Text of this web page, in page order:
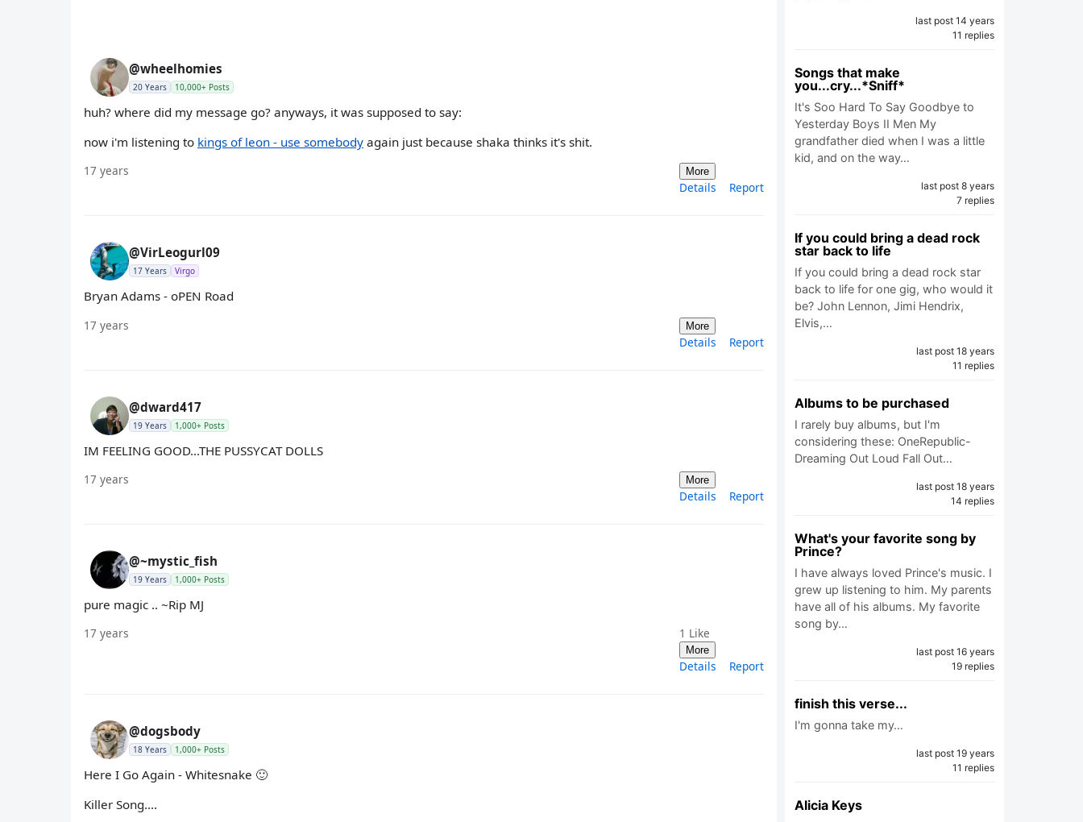
@wheelhomies
20 Years 10,000+ Posts
huh? where did my message go? anyways, it was supposed to say:
now i'm listening to kings of leon - use somebody again just because shaka thinks it's shit.
17 years More
Details Report
@VirLeogurl09
17 Years Virgo
Bryan Adams - oPEN Road
17 years More
Details Report
@dward417
19 Years 1,000+ Posts
IM FEELING GOOD...THE PUSSYCAT DOLLS
17 years More
Details Report
@~mystic_fish
19 Years 1,000+ Posts
pure magic .. ~Rip MJ
17 years 1 Like
More
Details Report
@dogsbody
18 Years 1,000+ Posts
Here I Go Again - Whitesnake 🙂
Killer Song....
last post 14 years
11 replies
Songs that make
you...cry...*Sniff*
It's Soo Hard To Say Goodbye to
Yesterday Boys II Men My
grandfather died when I was a little
kid, and on the way…
last post 8 years
7 replies
If you could bring a dead rock
star back to life
If you could bring a dead rock star
back to life for one gig, who would it
be? John Lennon, Jimi Hendrix,
Elvis,…
last post 18 years
11 replies
Albums to be purchased
I rarely buy albums, but I'm
considering these: OneRepublic-
Dreaming Out Loud Fall Out…
last post 18 years
14 replies
What's your favorite song by
Prince?
I have always loved Prince's music. I
grew up listening to him. My parents
have all of his albums. My favorite
song by…
last post 16 years
19 replies
finish this verse...
I'm gonna take my…
last post 19 years
11 replies
Alicia Keys